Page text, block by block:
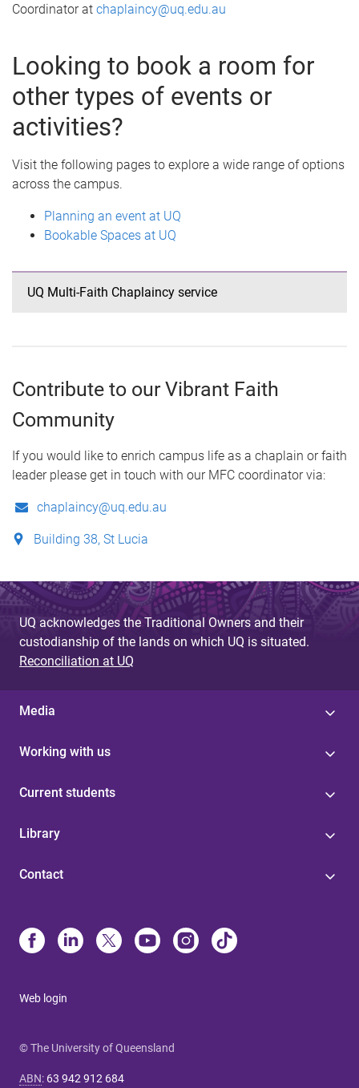
Coordinator at chaplaincy@uq.edu.au
Looking to book a room for
other types of events or
activities?
Visit the following pages to explore a wide range of options
across the campus.
Planning an event at UQ
Bookable Spaces at UQ
UQ Multi-Faith Chaplaincy service
Contribute to our Vibrant Faith
Community
If you would like to enrich campus life as a chaplain or faith
leader please get in touch with our MFC coordinator via:
chaplaincy@uq.edu.au
Building 38, St Lucia
UQ acknowledges the Traditional Owners and their
custodianship of the lands on which UQ is situated.
Reconciliation at UQ
Media
Working with us
Current students
Library
Contact
Web login
© The University of Queensland
ABN: 63 942 912 684